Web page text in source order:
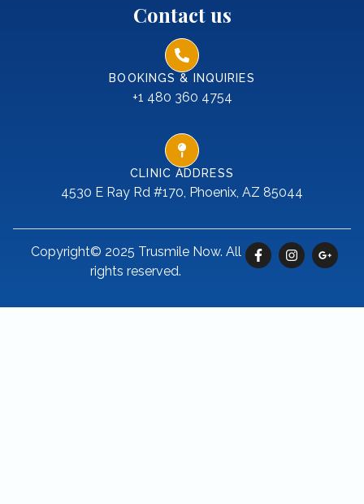
Contact us
BOOKINGS & INQUIRIES
+1 480 360 4754
CLINIC ADDRESS
4530 E Ray Rd #170, Phoenix, AZ 85044
Copyright© 2025 Trusmile Now. All
rights reserved.